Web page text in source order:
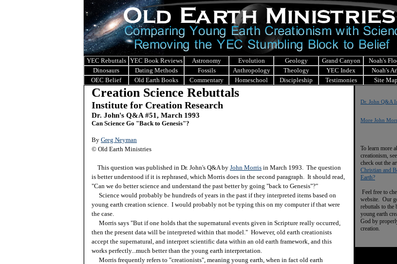
YEC Rebuttals YEC Book Reviews Astronomy Evolution Geology Grand Canyon Noah's
Dinosaurs
Dating Methods Fossils Anthropology Theology YEC Index Noah's
OEC Belief
Old Earth Books Commentary Homeschool Discipleship Testimonies Site Map
Creation Science Rebuttals
Institute for Creation Research
Dr. John's Q&A #51, March 1993
Can Science Go "Back to Genesis"?
By Greg Neyman
© Old Earth Ministries
This question was published in Dr. John's Q&A by John Morris in March 1993. The question
is better understood if it is rephrased, which Morris does in the second paragraph. It should read,
"Can we do better science and understand the past better by going "back to Genesis"?"
Science would probably be hundreds of years in the past if they interpreted items based on
young earth creation science. I would probably not be typing this on my computer if that were
the case.
Morris says "But if one holds that the supernatural events given in Scripture really occurred,
then the present data will be interpreted within that model." However, old earth creationists
accept the supernatural, and interpret scientific data within an old earth framework, and this
works perfectly...much better than the young earth interpretation.
Morris frequently refers to "creationists", meaning young earth, when in fact old earth
Dr. John Q&A
More John
To learn more
creationism, see
check out the
Christian and
Earth?
Feel free to
website. Our
rebuttals to the
young earth
God by
creation.